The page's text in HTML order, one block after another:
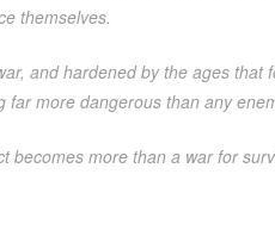
themselves.
and hardened by the ages
far more dangerous than any
becomes more than a war for